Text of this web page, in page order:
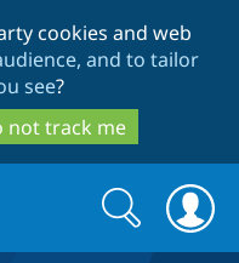
cookies and web
and to tailor
see?
not track me
Search
form
Search